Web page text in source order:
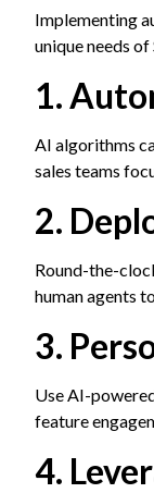
Implementing
unique needs
1.
AI algorithms
sales teams
2.
Round-the-
human agents
3.
Use AI-
feature
4.